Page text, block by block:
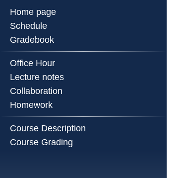
Home page
Schedule
Gradebook
Office Hour
Lecture notes
Collaboration
Homework
Course Description
Course Grading